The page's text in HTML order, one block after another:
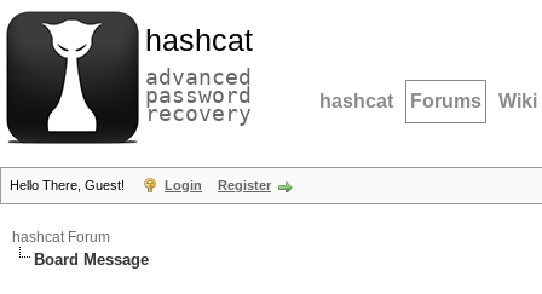
hashcat
advanced
password
recovery hashcat Forums Wiki
Hello There, Guest! Login Register
hashcat Forum
Board Message